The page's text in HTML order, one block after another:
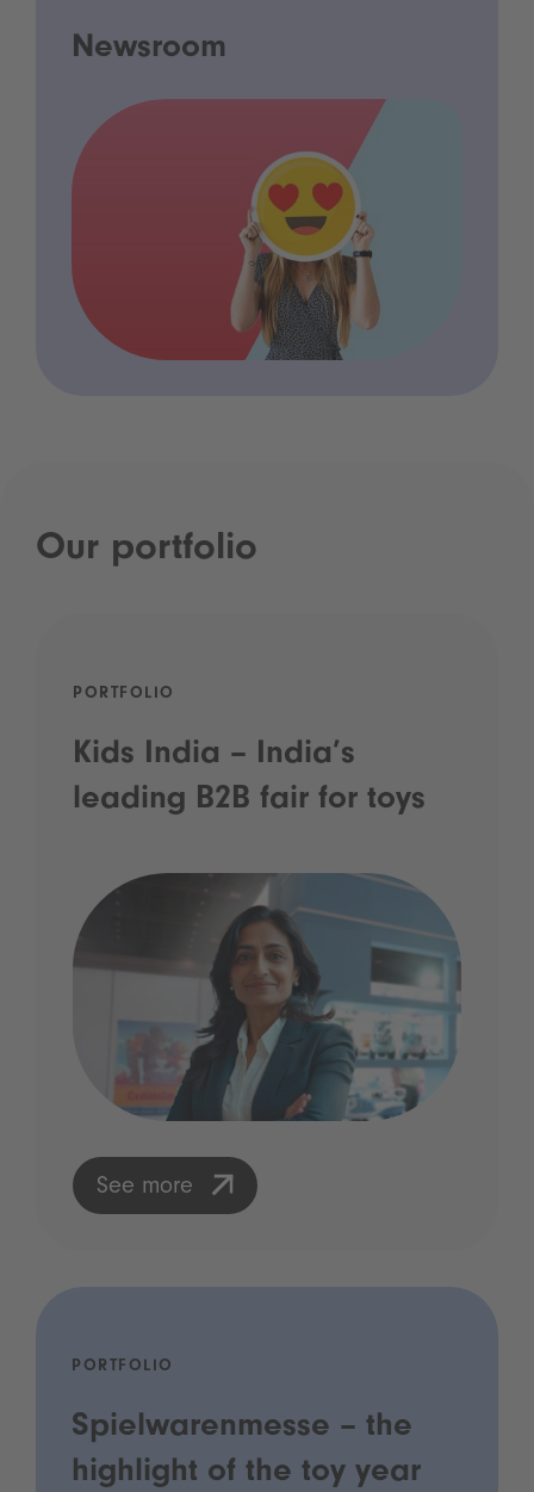
Newsroom
Our portfolio
PORTFOLIO
Kids India – India’s
leading B2B fair for toys
See more
PORTFOLIO
Spielwarenmesse – the
highlight of the toy year